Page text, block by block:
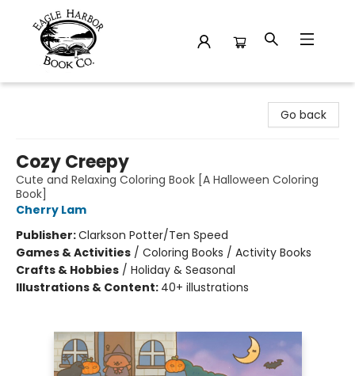
Go back
Cozy Creepy
Cute and Relaxing Coloring Book [A Halloween Coloring
Book]
Cherry Lam
Publisher:Clarkson Potter/Ten Speed
Games & Activities / Coloring Books / Activity Books
Crafts & Hobbies / Holiday & Seasonal
Illustrations & Content: 40+ illustrations